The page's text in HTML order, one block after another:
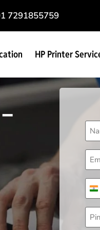
7291855759
HP Printer